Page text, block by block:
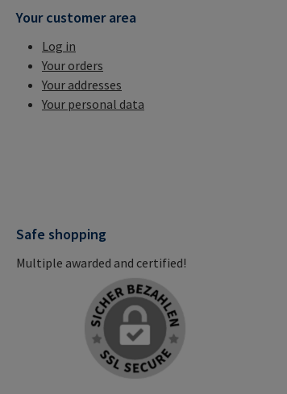
Your customer area
Log in
Your orders
Your addresses
Your personal data
Safe shopping
Multiple awarded and certified!